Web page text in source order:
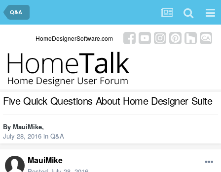
Q&A
HomeDesignerSoftware.com
Five Quick Questions About Home Designer Suite
By MauiMike,
July 28, 2016 in Q&A
MauiMike